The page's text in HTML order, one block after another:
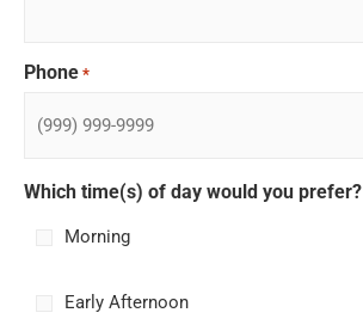
Phone *
Which time(s) of day would you prefer?
Morning
Early Afternoon